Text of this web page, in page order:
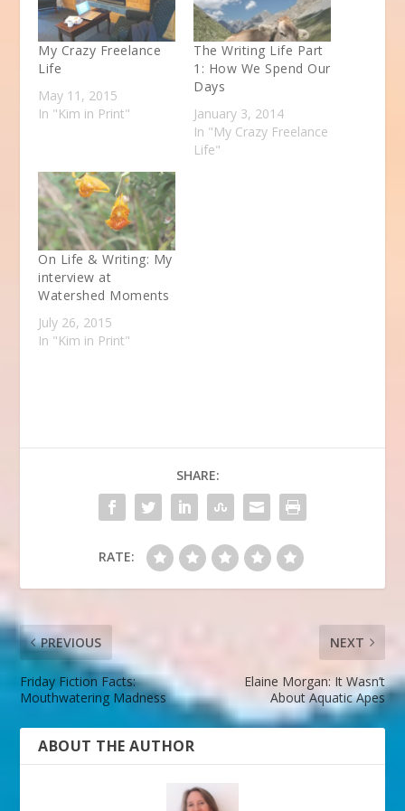
My Crazy Freelance
Life
May 11, 2015
In "Kim in Print"
The Writing Life Part
1: How We Spend Our
Days
January 3, 2014
In "My Crazy Freelance
Life"
On Life & Writing: My
interview at
Watershed Moments
July 26, 2015
In "Kim in Print"
SHARE:
RATE:
PREVIOUS
Friday Fiction Facts:
Mouthwatering Madness
NEXT
Elaine Morgan: It Wasn’t
About Aquatic Apes
ABOUT THE AUTHOR